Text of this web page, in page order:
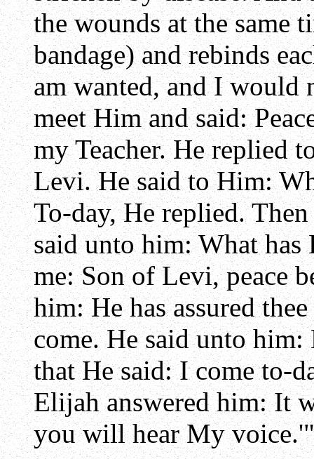
the wounds at the same
bandage) and rebinds
am wanted, and I would
meet Him and said:
my Teacher. He replied
Levi. He said to Him:
To-day, He replied.
said unto him: What has
me: Son of Levi, peace
him: He has assured
come. He said unto him:
that He said: I come to-
Elijah answered him: It
you will hear My voice.'"